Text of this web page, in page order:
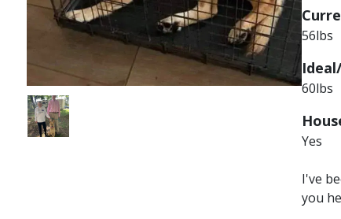
Image
56lbs
60lbs
Yes
I've
you